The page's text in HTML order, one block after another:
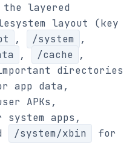
the layered
layout (key
, /system
,
, /cache
,
directories
app data,
APKs,
system apps,
/system/xbin
for